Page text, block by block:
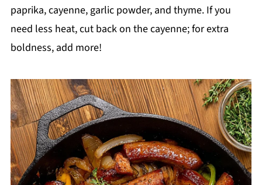
paprika, cayenne, garlic powder, and thyme. If you
need less heat, cut back on the cayenne; for extra
boldness, add more!